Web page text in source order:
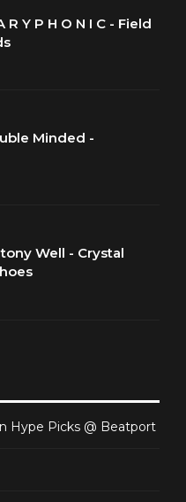
R Y P H O N I C - Field
Minded -
Well - Crystal
Hype Picks @ Beatport